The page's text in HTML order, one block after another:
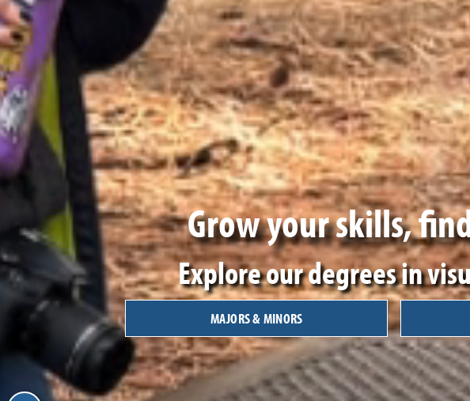
Grow your skills,
Explore our degrees in
MAJORS & MINORS